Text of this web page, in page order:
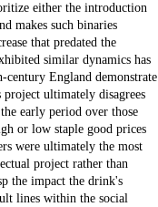
either the introduction
makes such binaries
that predated the
similar dynamics has
century England demonstrate
ultimately disagrees
early period over those
or low staple good prices
were ultimately the most
project rather than
the impact the drink's
lines within the social